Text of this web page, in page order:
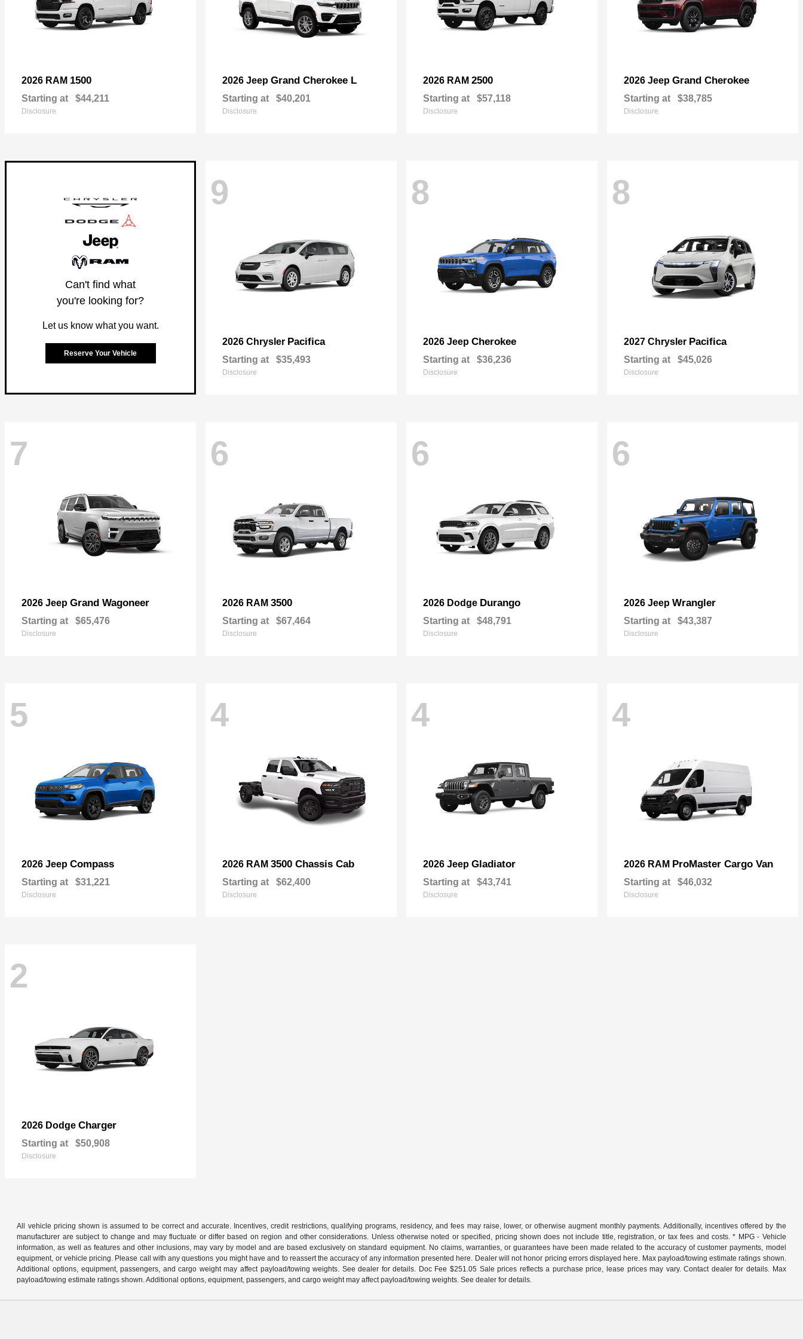
2026 RAM 1500
Starting at $44,211
Disclosure
2026 Jeep Grand Cherokee L
Starting at $40,201
Disclosure
2026 RAM 2500
Starting at $57,118
Disclosure
2026 Jeep Grand Cherokee
Starting at $38,785
Disclosure
Can't find what
you're looking for?
Let us know what you want.
Reserve Your Vehicle
9
2026 Chrysler Pacifica
Starting at $35,493
Disclosure
8
2026 Jeep Cherokee
Starting at $36,236
Disclosure
8
2027 Chrysler Pacifica
Starting at $45,026
Disclosure
7
2026 Jeep Grand Wagoneer
Starting at $65,476
Disclosure
6
2026 RAM 3500
Starting at $67,464
Disclosure
6
2026 Dodge Durango
Starting at $48,791
Disclosure
6
2026 Jeep Wrangler
Starting at $43,387
Disclosure
5
2026 Jeep Compass
Starting at $31,221
Disclosure
4
2026 RAM 3500 Chassis Cab
Starting at $62,400
Disclosure
4
2026 Jeep Gladiator
Starting at $43,741
Disclosure
4
2026 RAM ProMaster Cargo Van
Starting at $46,032
Disclosure
2
2026 Dodge Charger
Starting at $50,908
Disclosure
All vehicle pricing shown is assumed to be correct and accurate. Incentives, credit restrictions, qualifying programs, residency, and fees may raise, lower, or otherwise augment monthly payments. Additionally, incentives offered by the
manufacturer are subject to change and may fluctuate or differ based on region and other considerations. Unless otherwise noted or specified, pricing shown does not include title, registration, or tax fees and costs. * MPG - Vehicle
information, as well as features and other inclusions, may vary by model and are based exclusively on standard equipment. No claims, warranties, or guarantees have been made related to the accuracy of customer payments, model
equipment, or vehicle pricing. Please call with any questions you might have and to reassert the accuracy of any information presented here. Dealer will not honor pricing errors displayed here. Max payload/towing estimate ratings shown.
Additional options, equipment, passengers, and cargo weight may affect payload/towing weights. See dealer for details. Doc Fee $251.05 Sale prices reflects a purchase price, lease prices may vary. Contact dealer for details. Max
payload/towing estimate ratings shown. Additional options, equipment, passengers, and cargo weight may affect payload/towing weights. See dealer for details.